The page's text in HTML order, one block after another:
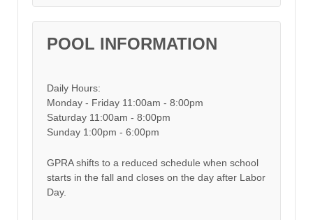
POOL INFORMATION
Daily Hours:
Monday - Friday 11:00am - 8:00pm
Saturday 11:00am - 8:00pm
Sunday 1:00pm - 6:00pm
GPRA shifts to a reduced schedule when school
starts in the fall and closes on the day after Labor
Day.